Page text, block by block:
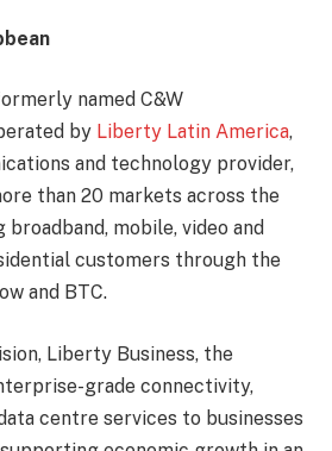
named C&W
by Liberty Latin America,
and technology provider,
than 20 markets across the
mobile, video and
customers through the
and BTC.
Liberty Business, the
grade connectivity,
centre services to businesses